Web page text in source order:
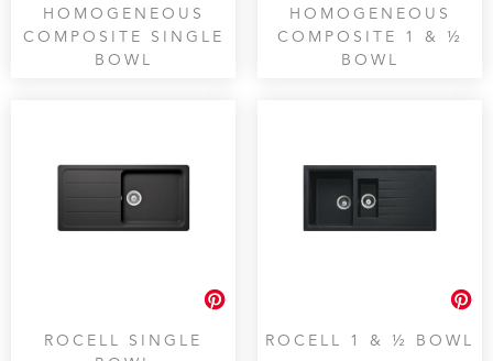
HOMOGENEOUS
COMPOSITE SINGLE
BOWL
HOMOGENEOUS
COMPOSITE 1 & ½
BOWL
ROCELL SINGLE
ROCELL 1 & ½ BOWL